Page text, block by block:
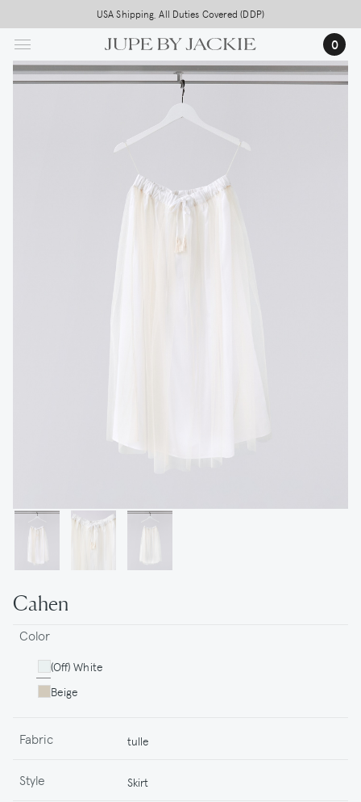
to
main
content
USA Shipping, All Duties Covered (DDP)
0
Cahen
Color
(Off) White
Beige
Fabric tulle
Style Skirt